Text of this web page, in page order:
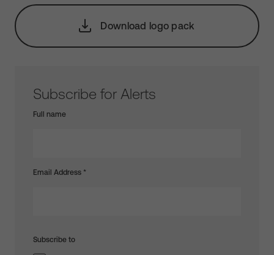
Download logo pack
Subscribe for Alerts
Full name
Email Address *
Subscribe to